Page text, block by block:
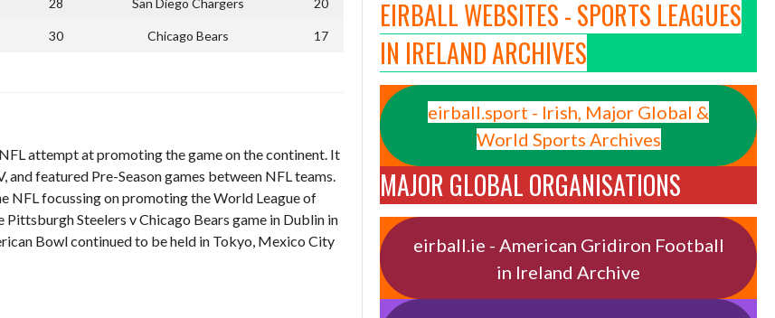
28 San Diego Chargers 20
30 Chicago Bears 17
attempt at promoting the game on the continent. It
featured Pre-Season games between NFL teams.
NFL focussing on promoting the World League of
Steelers v Chicago Bears game in Dublin in
Bowl continued to be held in Tokyo, Mexico City
EIRBALL WEBSITES - SPORTS LEAGUES
IN IRELAND ARCHIVES
eirball.sport - Irish, Major Global &
World Sports Archives
MAJOR GLOBAL ORGANISATIONS
eirball.ie - American Gridiron Football
in Ireland Archive